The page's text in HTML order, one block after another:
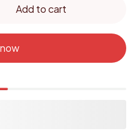
Add to cart